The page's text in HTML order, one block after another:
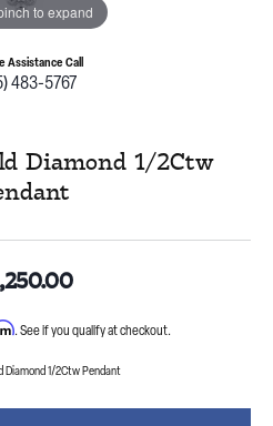
to expand
Assistance Call
483-5767
Diamond 1/2Ctw
. See if you qualify at checkout.
Diamond 1/2Ctw Pendant